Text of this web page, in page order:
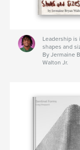
Leadership is
shapes and
By Jermaine
Walton Jr.